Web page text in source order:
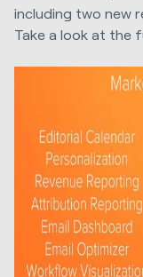
including two new
Take a look at the